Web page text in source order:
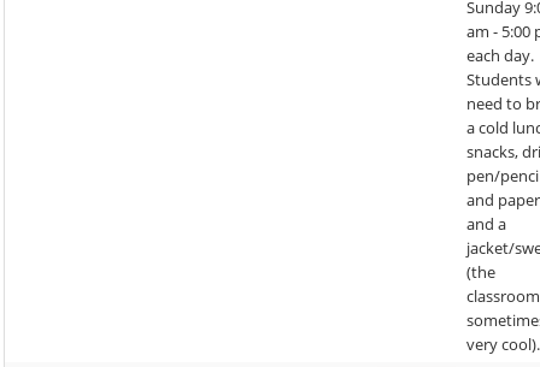
Sunday
am - 5:00
each day.
Students
need to
a cold
snacks,
pen/
and
and a
jacket/
(the
very